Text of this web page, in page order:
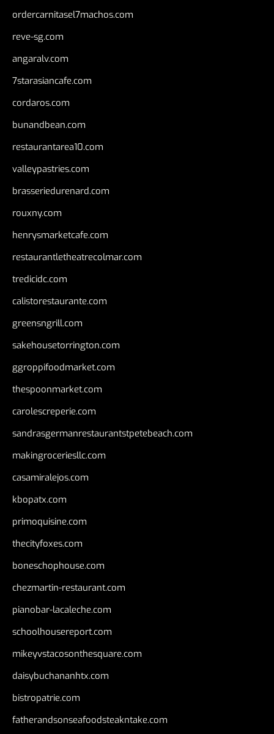
ordercarnitasel7machos.com
reve-sg.com
angaralv.com
7starasiancafe.com
cordaros.com
bunandbean.com
restaurantarea10.com
valleypastries.com
brasseriedurenard.com
rouxny.com
henrysmarketcafe.com
restaurantletheatrecolmar.com
tredicidc.com
calistorestaurante.com
greensngrill.com
sakehousetorrington.com
ggroppifoodmarket.com
thespoonmarket.com
carolescreperie.com
sandrasgermanrestaurantstpetebeach.com
makingroceriesllc.com
casamiralejos.com
kbopatx.com
primoquisine.com
thecityfoxes.com
boneschophouse.com
chezmartin-restaurant.com
pianobar-lacaleche.com
schoolhousereport.com
mikeyvstacosonthesquare.com
daisybuchananhtx.com
bistropatrie.com
fatherandsonseafoodsteakntake.com